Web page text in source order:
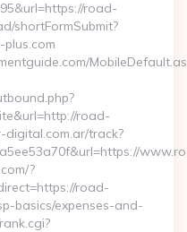
road-
shortFormSubmit?
road-
digital.com.ar/track?
?
road-
basics/expenses-and-